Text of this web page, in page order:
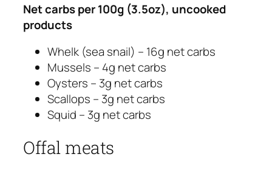
Net carbsper 100g (3.5oz), uncooked
products
Whelk (sea snail) – 16g net carbs
Mussels – 4g net carbs
Oysters – 3g net carbs
Scallops – 3g net carbs
Squid – 3g net carbs
Offal meats